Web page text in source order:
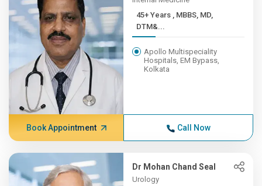
45+ Years , MBBS, MD,
DTM&...
Apollo Multispeciality
Hospitals, EM Bypass,
Kolkata
Book Appointment Call Now
Dr Mohan Chand Seal
Urology